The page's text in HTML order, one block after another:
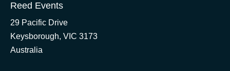
Reed Events
29 Pacific Drive
Keysborough, VIC 3173
Australia